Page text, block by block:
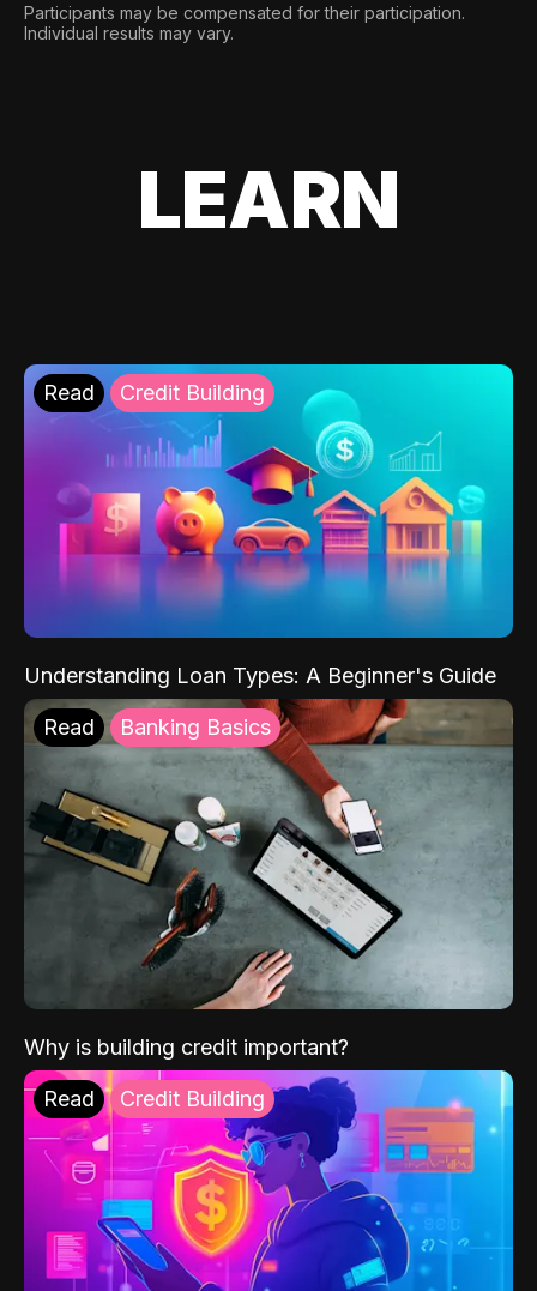
Participants may be compensated for their participation.
Individual results may vary.
LEARN
Read Credit Building
Understanding Loan Types: A Beginner's Guide
Read Banking Basics
Why is building credit important?
Read Credit Building